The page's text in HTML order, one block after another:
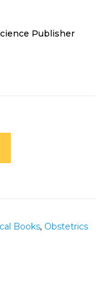
Publisher
Books, Obstetrics